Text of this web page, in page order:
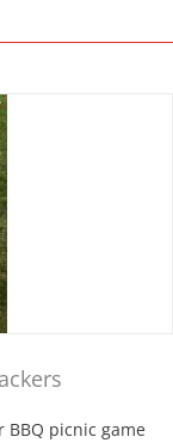
picnic game